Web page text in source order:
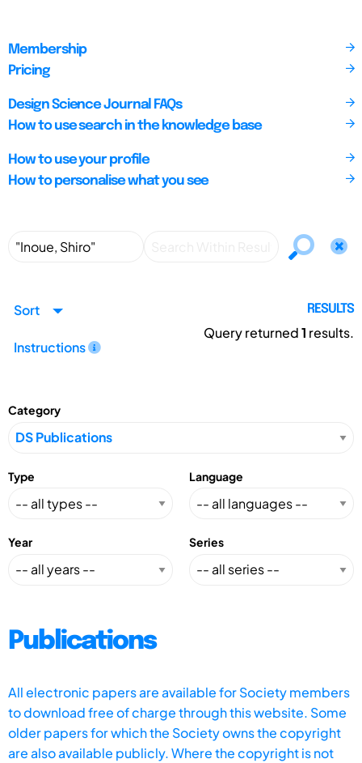
Membership
Pricing
Design Science Journal FAQs
How to use search in the knowledge base
How to use your profile
How to personalise what you see
Sort
Instructions
RESULTS
Query returned1 results.
Category
Type Language
Year Series
Publications
All electronic papers are available for Society members
to download free of charge through this website. Some
older papers for which the Society owns the copyright
are also available publicly. Where the copyright is not